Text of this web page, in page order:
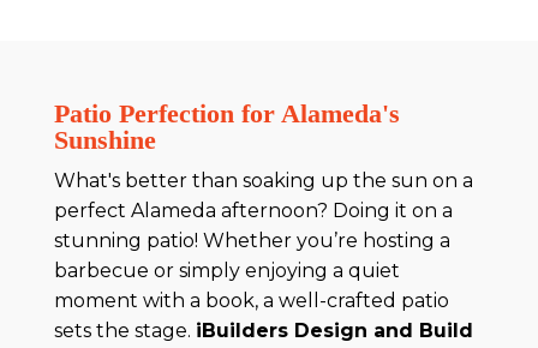
Patio Perfection for Alameda's
Sunshine
What's better than soaking up the sun on a
perfect Alameda afternoon? Doing it on a
stunning patio! Whether you’re hosting a
barbecue or simply enjoying a quiet
moment with a book, a well-crafted patio
sets the stage. iBuilders Design and Build